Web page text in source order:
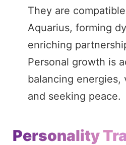
They are
Aquarius, forming
enriching
Personal growth is
balancing energies,
and seeking peace.
Personality